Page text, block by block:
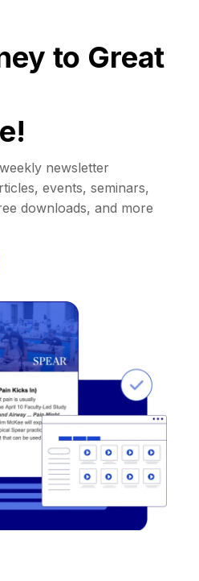
to Great
newsletter
events, seminars,
downloads, and more